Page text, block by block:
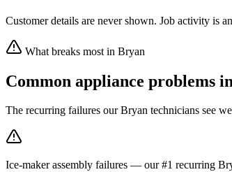
Customer details are never shown. Job activity is
What breaks most in Bryan
Common appliance problems in
The recurring failures ourBryan technicians see
Ice-maker assembly failures — our #1 recurring